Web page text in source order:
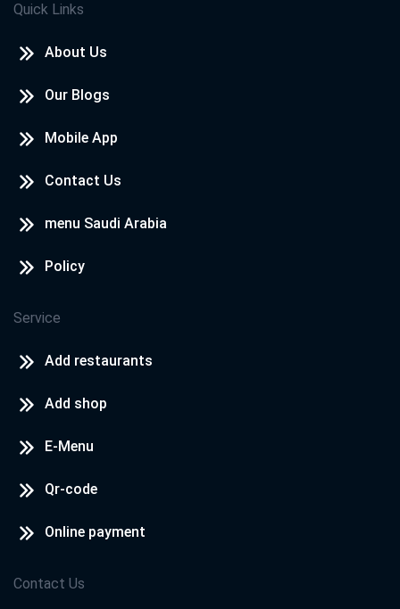
Quick Links
About Us
Our Blogs
Mobile App
Contact Us
menu Saudi Arabia
Policy
Service
Add restaurants
Add shop
E-Menu
Qr-code
Online payment
Contact Us